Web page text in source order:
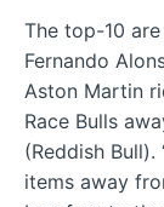
The top-10
Fernando
Aston Martin
Race Bulls
(Reddish
items away